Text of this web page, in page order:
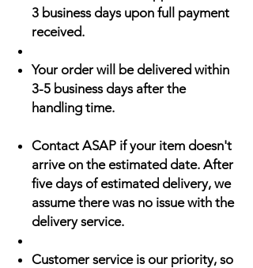
3 business days upon full payment
received.
Your order will be delivered within
3-5 business days after the
handling time.
Contact ASAP if your item doesn't
arrive on the estimated date. After
five days of estimated delivery, we
assume there was no issue with the
delivery service.
Customer service is our priority, so